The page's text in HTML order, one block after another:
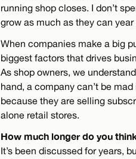
running shop closes. I don’t
grow as much as they can year
When companies make a big
biggest factors that drives
As shop owners, we
hand, a company can’t be
because they are selling
alone retail stores.
How much longer do you
It’s been discussed for years,